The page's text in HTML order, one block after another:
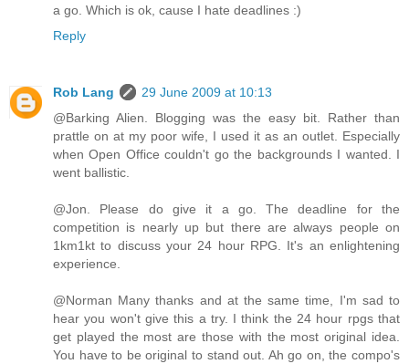
a go. Which is ok, cause I hate deadlines :)
Reply
Rob Lang
29 June 2009 at 10:13
@Barking Alien. Blogging was the easy bit. Rather than
prattle on at my poor wife, I used it as an outlet. Especially
when Open Office couldn't go the backgrounds I wanted. I
went ballistic.
@Jon. Please do give it a go. The deadline for the
competition is nearly up but there are always people on
1km1kt to discuss your 24 hour RPG. It's an enlightening
experience.
@Norman Many thanks and at the same time, I'm sad to
hear you won't give this a try. I think the 24 hour rpgs that
get played the most are those with the most original idea.
You have to be original to stand out. Ah go on, the compo's